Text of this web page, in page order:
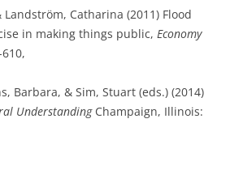
Landström, Catharina (2011) Flood
in making things public, Economy
Barbara, & Sim, Stuart (eds.) (2014)
Understanding Champaign, Illinois: